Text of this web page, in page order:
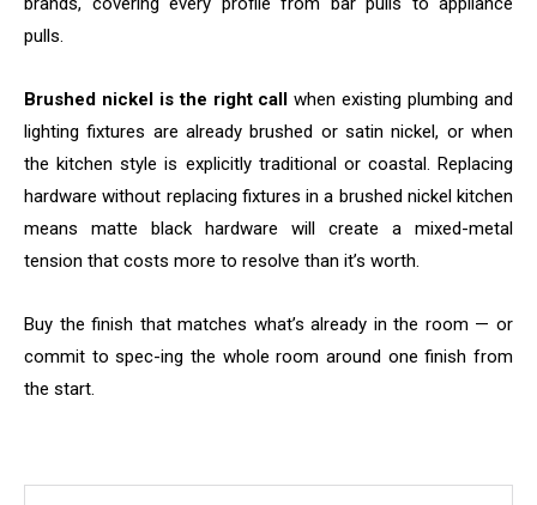
pulls.
Brushed nickel is the right call when existing plumbing and
lighting fixtures are already brushed or satin nickel, or when
the kitchen style is explicitly traditional or coastal. Replacing
hardware without replacing fixtures in a brushed nickel kitchen
means matte black hardware will create a mixed-metal
tension that costs more to resolve than it’s worth.
Buy the finish that matches what’s already in the room — or
commit to spec-ing the whole room around one finish from
the start.